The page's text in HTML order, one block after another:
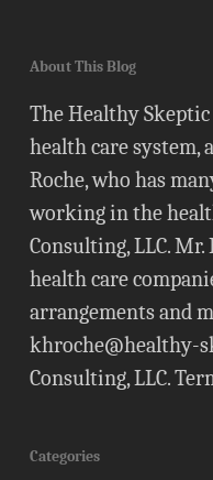
About This Blog
The Healthy
health care
Roche, who has
working in the
Consulting, LLC.
health care
arrangements and
khroche@healthy-
Consulting, LLC.
Categories